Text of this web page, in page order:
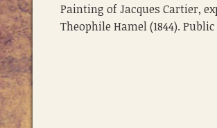
Painting of Jacques Cartier,
Theophile Hamel (1844).